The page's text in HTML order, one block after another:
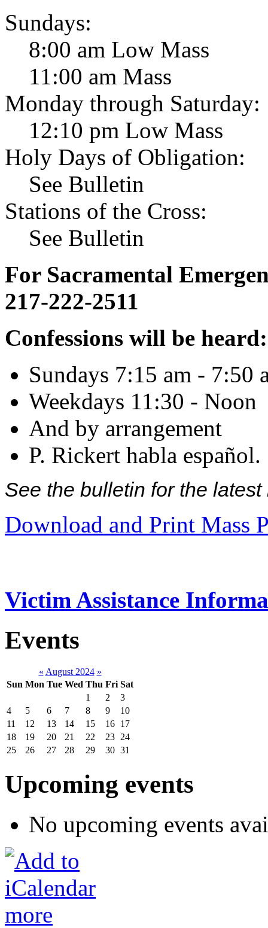
Sundays:
8:00 am Low Mass
11:00 am Mass
Monday through Saturday:
12:10 pm Low Mass
Holy Days of Obligation:
See Bulletin
Stations of the Cross:
See Bulletin
For Sacramental
217-222-2511
Confessions will be heard:
Sundays 7:15 am - 7:50
Weekdays 11:30 - Noon
And by arrangement
P. Rickert habla español.
See the bulletin for the
Download and Print Mass
Victim Assistance
Events
« August 2024 »
Sun Mon Tue Wed Thu Fri Sat
1
2
3
4
5 6 7 8 9
10
11
12 13 14 15 16 17
18
19 20 21 22 23 24
25
26 27 28 29 30 31
Upcoming events
No upcoming events
more